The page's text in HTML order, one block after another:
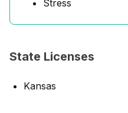
Stress
State Licenses
Kansas